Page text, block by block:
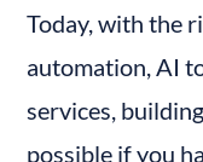
Today, with the
automation, AI
services,
possible if you